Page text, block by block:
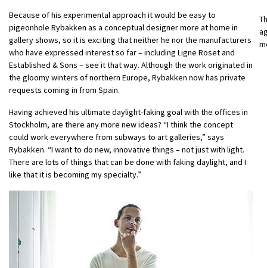
Because of his experimental approach it would be easy to
pigeonhole Rybakken as a conceptual designer more at home in
gallery shows, so it is exciting that neither he nor the manufacturers
who have expressed interest so far – including Ligne Roset and
Established & Sons – see it that way. Although the work originated in
the gloomy winters of northern Europe, Rybakken now has private
requests coming in from Spain.
Having achieved his ultimate daylight-faking goal with the offices in
Stockholm, are there any more new ideas? “I think the concept
could work everywhere from subways to art galleries,” says
Rybakken. “I want to do new, innovative things – not just with light.
There are lots of things that can be done with faking daylight, and I
like that it is becoming my specialty.”